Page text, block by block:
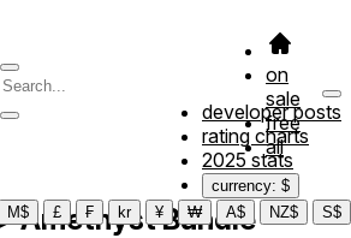
on
sale
free
all
developer posts
rating charts
2025 stats
currency: $
M$ £ ₣ kr ¥ ₩ A$ NZ$ S$
Amethyst Bundle